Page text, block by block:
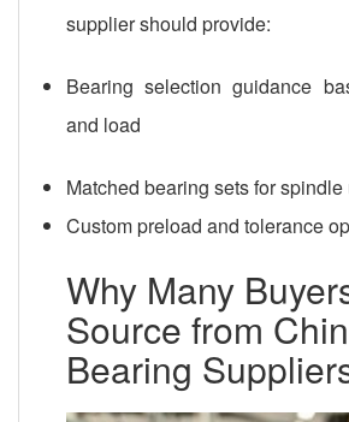
supplier should provide:
Bearing selection guidance
and load
Matched bearing sets for spindle
Custom preload and tolerance
Why Many
Source from
Bearing